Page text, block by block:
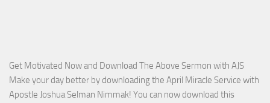
Selman
Nimmak
Get Motivated Now and Download The Above Sermon with AJS
Make your day better by downloading the April Miracle Service with
Apostle Joshua Selman Nimmak! You can now download this